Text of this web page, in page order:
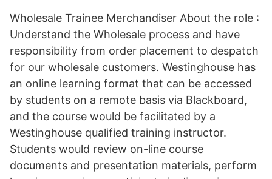
Wholesale Trainee Merchandiser About the role :
Understand the Wholesale process and have
responsibility from order placement to despatch
for our wholesale customers. Westinghouse has
an online learning format that can be accessed
by students on a remote basis via Blackboard,
and the course would be facilitated by a
Westinghouse qualified training instructor.
Students would review on-line course
documents and presentation materials, perform